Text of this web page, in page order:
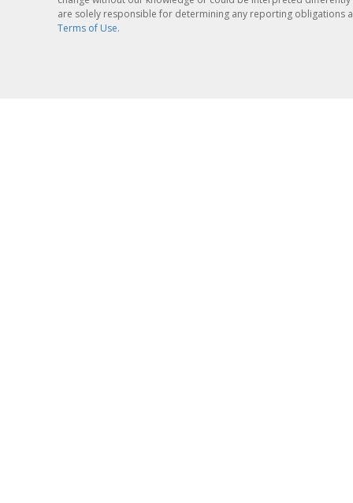
are solely responsible for determining any reporting obligations
Terms of Use.